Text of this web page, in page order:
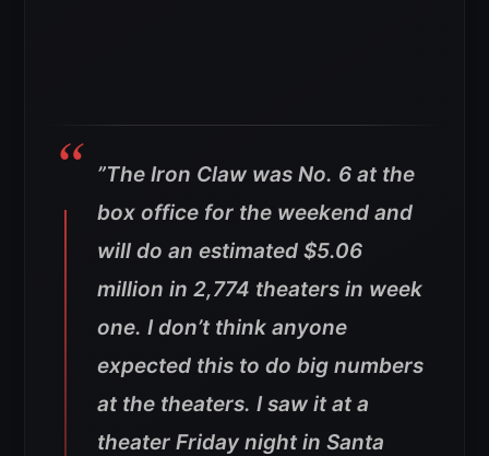
”The Iron Claw was No. 6 at the
box office for the weekend and
will do an estimated $5.06
million in 2,774 theaters in week
one. I don’t think anyone
expected this to do big numbers
at the theaters. I saw it at a
theater Friday night in Santa